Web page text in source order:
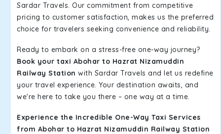
Sardar Travels. Our commitment from competitive
pricing to customer satisfaction, makes us the preferred
choice for travelers seeking convenience and reliability.
Ready to embark on a stress-free one-way journey?
Book your taxi Abohar to Hazrat Nizamuddin
Railway Station with Sardar Travels and let us redefine
your travel experience. Your destination awaits, and
we're here to take you there – one way at a time.
Experience the Incredible One-Way Taxi Services
from Abohar to Hazrat Nizamuddin Railway Station